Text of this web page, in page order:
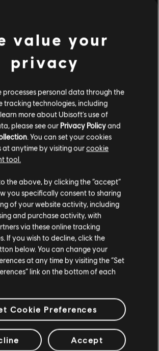
value your
privacy
processes personal data through the
tracking technologies, including
more about Ubisoft's use of
please see our Privacy Policyand
. You can set your cookies
at anytime by visiting ourcookie
tool.
the above, by clicking the “accept”
you specifically consent to sharing
of your website activity, including
and purchase activity, with
via these online tracking
If you wish to decline, click the
below. You can change your
at any time by visiting the “Set
link on the bottom of each
Cookie Preferences
Accept